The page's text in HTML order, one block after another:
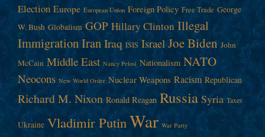
Election Europe European Union Foreign Policy Free Trade George
W. Bush Globalism GOP Hillary Clinton Illegal
ImmigrationIranIraq ISIS Israel Joe Biden John
McCain Middle East Nancy Pelosi Nationalism NATO
Neocons New World Order Nuclear Weapons Racism Republican
Richard M. Nixon Ronald Reagan Russia Syria Taxes
Ukraine Vladimir PutinWar War Party